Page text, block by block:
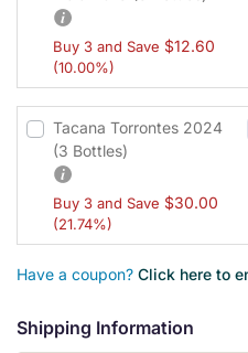
Buy 3 and Save $12.60
(10.00%)
Tacana Torrontes 2024
(3 Bottles)
Buy 3 and Save $30.00
(21.74%)
Have a coupon? Click here to
Shipping Information